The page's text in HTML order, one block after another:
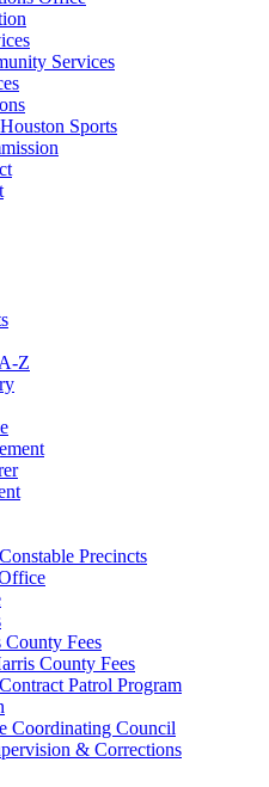
Services
Sports
Z
Precincts
Fees
County Fees
Patrol Program
Coordinating Council
& Corrections